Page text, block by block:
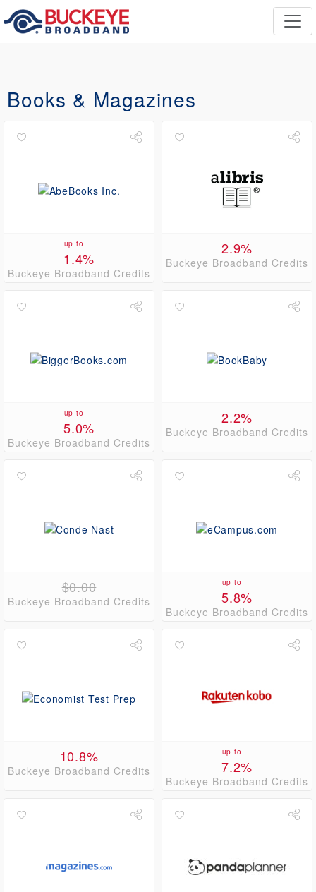
Books & Magazines
up to
1.4%
Buckeye Broadband Credits
2.9%
Buckeye Broadband Credits
up to
5.0%
Buckeye Broadband Credits
2.2%
Buckeye Broadband Credits
$0.00
Buckeye Broadband Credits
up to
5.8%
Buckeye Broadband Credits
10.8%
Buckeye Broadband Credits
up to
7.2%
Buckeye Broadband Credits